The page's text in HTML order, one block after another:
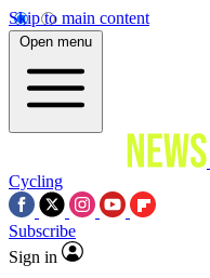
Skip to main content
Open menu
Cycling
Subscribe
Sign in